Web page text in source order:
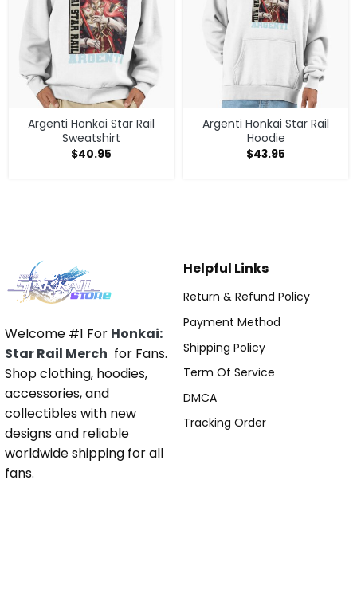
Argenti Honkai Star Rail
Sweatshirt
$40.95
Argenti Honkai Star Rail
Hoodie
$43.95
Welcome #1 For Honkai:
Star Rail Merch for Fans.
Shop clothing, hoodies,
accessories, and
collectibles with new
designs and reliable
worldwide shipping for all
fans.
Helpful Links
Return & Refund Policy
Payment Method
Shipping Policy
Term Of Service
DMCA
Tracking Order